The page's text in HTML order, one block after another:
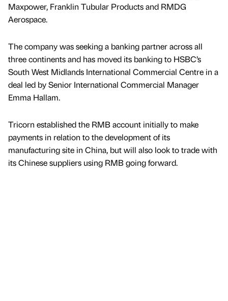
Maxpower, Franklin Tubular Products and RMDG
Aerospace.
The company was seeking a banking partner across all
three continents and has moved its banking to HSBC’s
South West Midlands International Commercial Centre in a
deal led by Senior International Commercial Manager
Emma Hallam.
Tricorn established the RMB account initially to make
payments in relation to the development of its
manufacturing site in China, but will also look to trade with
its Chinese suppliers using RMB going forward.